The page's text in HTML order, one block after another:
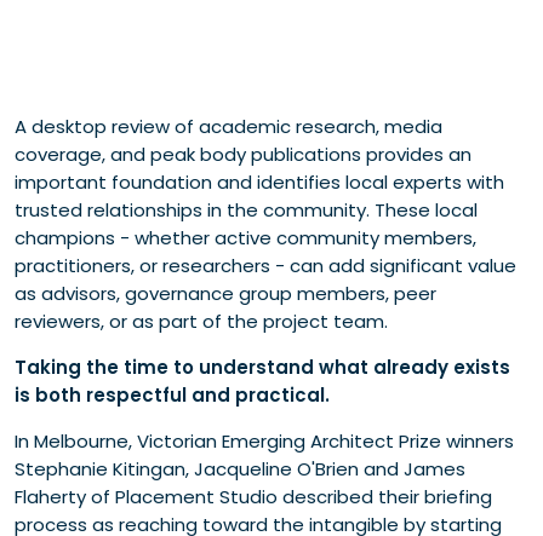
A desktop review of academic research, media
coverage, and peak body publications provides an
important foundation and identifies local experts with
trusted relationships in the community. These local
champions - whether active community members,
practitioners, or researchers - can add significant value
as advisors, governance group members, peer
reviewers, or as part of the project team.
Taking the time to understand what already exists
is both respectful and practical.
In Melbourne, Victorian Emerging Architect Prize winners
Stephanie Kitingan, Jacqueline O'Brien and James
Flaherty of Placement Studio described their briefing
process as reaching toward the intangible by starting